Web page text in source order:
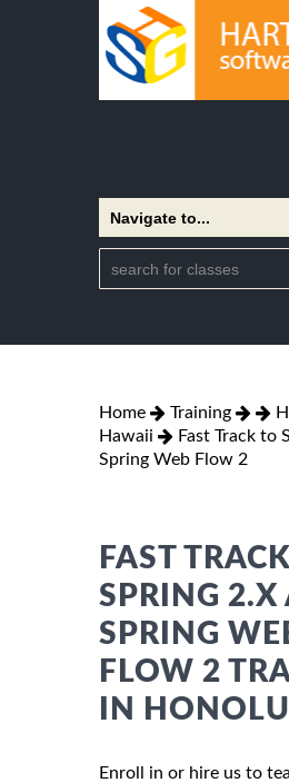
Home Training
Hawaii
Fast Track to
Spring Web Flow 2
FAST
SPRING 2.X
SPRING
FLOW 2
IN
Enroll in or hire us to